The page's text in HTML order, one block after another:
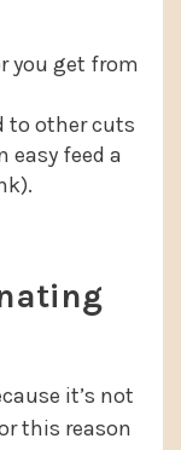
you get from
to other cuts
easy feed a
it’s not
this reason